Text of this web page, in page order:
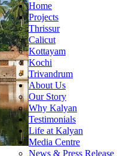
Home
Projects
Thrissur
Calicut
Kottayam
Kochi
Trivandrum
About Us
Our Story
Why Kalyan
Testimonials
Life at Kalyan
Media Centre
News & Press Release